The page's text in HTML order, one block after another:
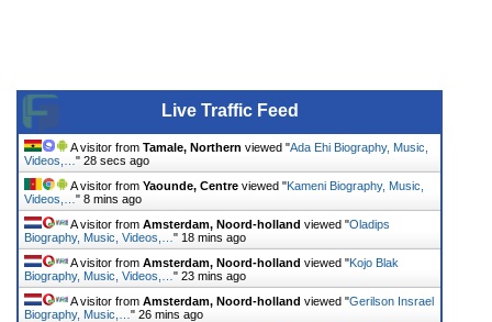
Live Traffic Feed
A visitor from Tamale, Northern viewed "Ada Ehi Biography, Music,
Videos,… " 28 secs ago
A visitor from Yaounde, Centre viewed "Kameni Biography, Music,
Videos,… " 8 mins ago
A visitor from Amsterdam, Noord-holland viewed "Oladips
Biography, Music, Videos,… " 18 mins ago
A visitor from Amsterdam, Noord-holland viewed "Kojo Blak
Biography, Music, Videos,… " 23 mins ago
A visitor from Amsterdam, Noord-holland viewed "Gerilson Insrael
Biography, Music,… " 26 mins ago